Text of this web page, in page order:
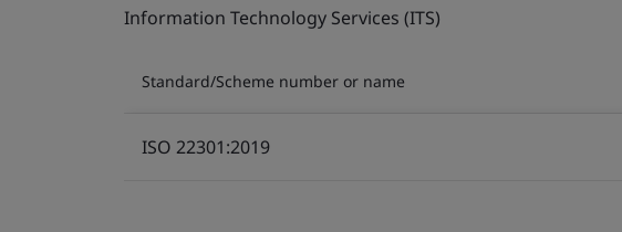
Information Technology Services (ITS)
Standard/Scheme number or name
ISO 22301:2019